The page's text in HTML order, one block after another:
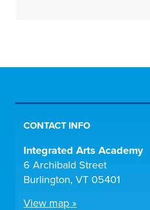
CONTACT INFO
Integrated Arts Academy
6 Archibald Street
Burlington, VT 05401
View map »